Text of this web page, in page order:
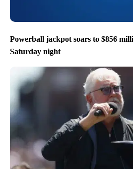
Powerball jackpot soars to $856
Saturday night